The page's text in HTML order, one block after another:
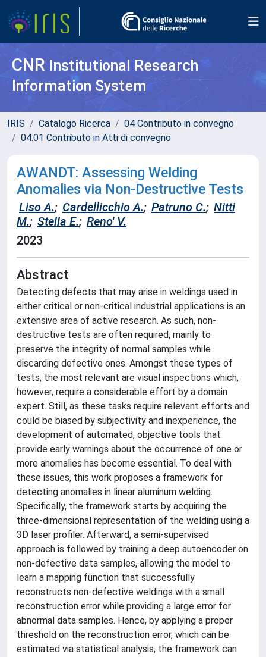
CNR Institutional Research
Information System
IRIS Catalogo Ricerca
04 Contributo in convegno
04.01 Contributo in Atti di convegno
AWANDT: Assessing Welding
Anomalies via Non-Destructive Tests
Liso A.; Cardellicchio A.; Patruno C.; Nitti
M.; Stella E.; Reno' V.
2023
Abstract
Detecting defects that may arise in weldings used in
either critical or non-critical industrial applications is an
extensive area of active research. As such, non-
destructive tests are often required, mainly to
preserve the integrity of normal samples while
discarding defective ones. Amongst these types of
tests, the most relevant are visual inspections which,
however, require a considerable effort by a domain
expert. Still, as these tasks require relevant efforts and
could be biased by subjectivity and inexperience, the
development of automated, objective tools that
provide early warnings about the occurrence of one or
more anomalies has become essential. To deal with
these issues, this work proposes a framework for
detecting anomalies in linear aluminum welding.
Specifically, the framework starts by acquiring the
three-dimensional representation of the welding using a
3D laser profiler. Afterward, a semi-supervised
approach is followed by training a deep autoencoder on
non-defective data samples, allowing the model to
learn a mapping function that successfully
reconstructs non-defective weldings with a small
reconstruction error while providing a large error for
abnormal data samples. Hence, by applying a proper
threshold on the reconstruction error, which can be
estimated via statistical analysis, the framework can